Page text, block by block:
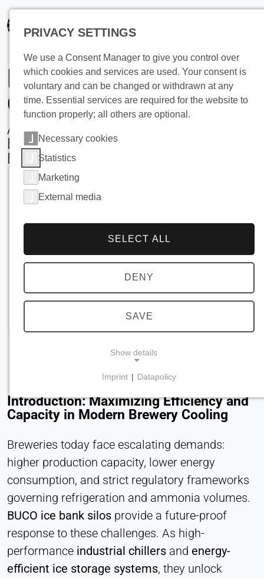
Brewing Water
Cooling
Advanced Ice Bank Silo Solutions for
Energy-Efficient, Space-Saving
Brewery Operations
Introduction: Maximizing Efficiency and
Capacity in Modern Brewery Cooling
Breweries today face escalating demands:
higher production capacity, lower energy
consumption, and strict regulatory frameworks
governing refrigeration and ammonia volumes.
BUCO ice bank silos provide a future-proof
response to these challenges. As high-
performance industrial chillers and energy-
efficient ice storage systems, they unlock
PRIVACY SETTINGS
We use a Consent Manager to give you control over
which cookies and services are used. Your consent is
voluntary and can be changed or withdrawn at any
time. Essential services are required for the website to
function properly; all others are optional.
Necessary cookies
Statistics
Marketing
External media
SELECT ALL
DENY
SAVE
Show details
Required for core website functionality such as
navigation and saving privacy preferences. These
cookie_consent
Name:
consent
Provider:
Heat Transfer Technology
Purpose:
Stores your privacy settings
Imprint | Datapolicy